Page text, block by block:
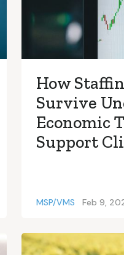
How
Survive
Economic
Support
MSP/VMS Feb 9,